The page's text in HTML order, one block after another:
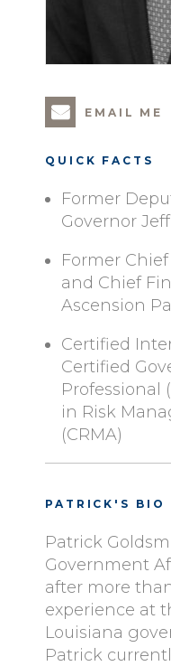
EMAIL ME
QUICK FACTS
Former
Governor
Former
and Chief
Ascension
Certified
Certified
Professional
in Risk
(CRMA)
PATRICK'S BIO
Patrick
Government
after more
experience at
Louisiana
Patrick